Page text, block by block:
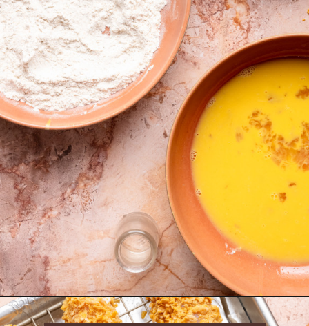
Opening https://krollskorner.com/ingredient/chicken/cornflake-chicken-tenders/